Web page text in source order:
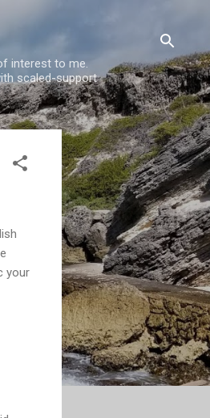
interest to me.
scaled-support
your